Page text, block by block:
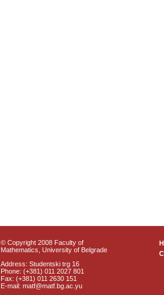
© Copyright 2008 Faculty of
Mathematics, University of Belgrade
Address: Studentski trg 16
Phone: (+381) 011 2027 801
Fax: (+381) 011 2630 151
E-mail: matf@matf.bg.ac.yu